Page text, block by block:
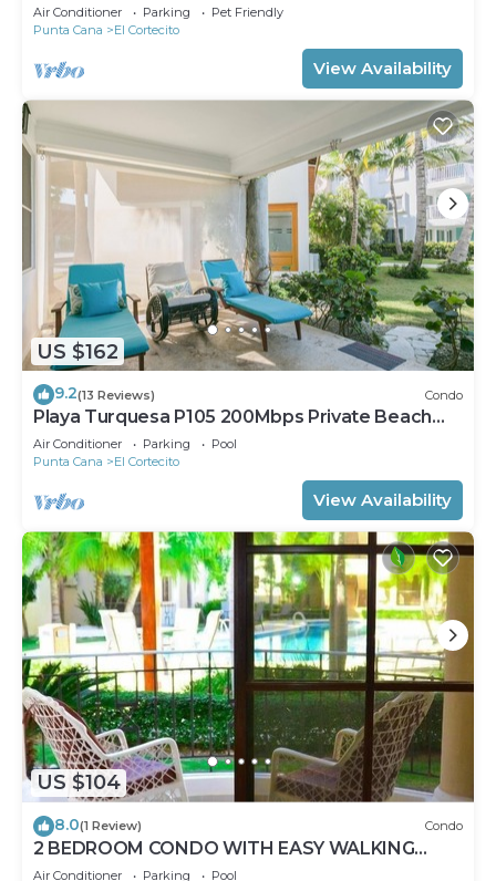
Air Conditioner Parking
Pet Friendly
Punta Cana
El Cortecito
View Availability
US $162
9.2(13 Reviews) Condo
Playa Turquesa P105 200Mbps Private Beach
Access BBQ Pools
Air Conditioner Parking
Pool
Punta Cana
El Cortecito
View Availability
US $104
8.0(1 Review) Condo
2 BEDROOM CONDO WITH EASY WALKING
ACCESS TO BEACH-SHOPPING-DINING
Air Conditioner Parking Pool